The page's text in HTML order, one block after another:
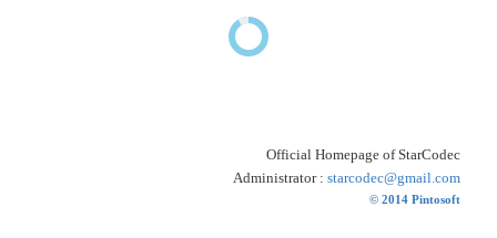
Official Homepage of StarCodec
Administrator : starcodec@gmail.com
© 2014 Pintosoft